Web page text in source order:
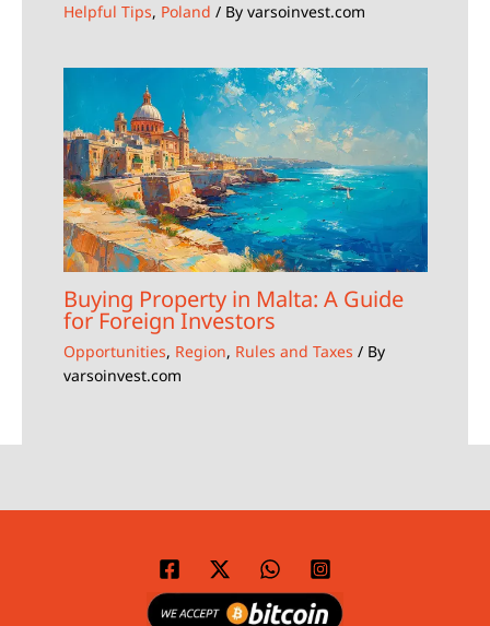
Helpful Tips, Poland / By varsoinvest.com
Buying Property in Malta: A Guide
for Foreign Investors
Opportunities, Region, Rules and Taxes / By
varsoinvest.com